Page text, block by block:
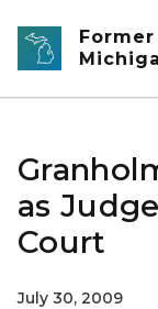
Skip to main
as
Court
July 30, 2009